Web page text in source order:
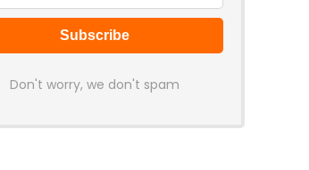
Don't worry, we don't spam